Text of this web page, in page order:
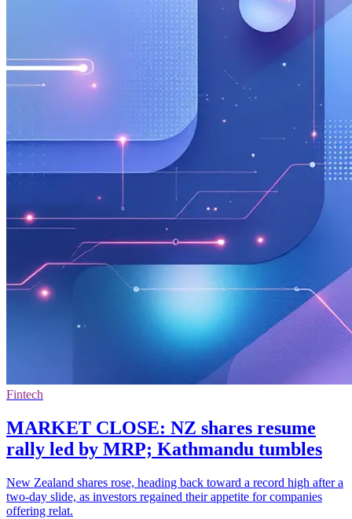
Fintech
MARKET CLOSE: NZ shares resume
rally led by MRP; Kathmandu tumbles
New Zealand shares rose, heading back toward a record high after a
two-day slide, as investors regained their appetite for companies
offering relat.